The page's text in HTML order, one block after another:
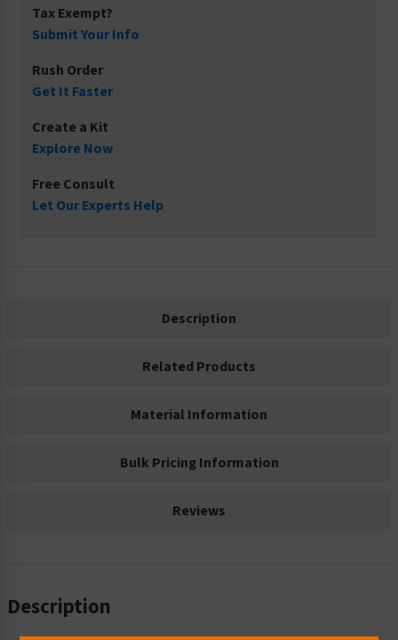
Tax Exempt?
Submit Your Info
Rush Order
Get It Faster
Create a Kit
Explore Now
Free Consult
Let Our Experts Help
Description
Related Products
Material Information
Bulk Pricing Information
Reviews
Description